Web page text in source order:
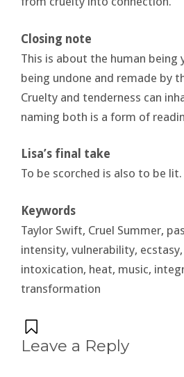
Closing note
This is about the human being
being undone and remade by
Cruelty and tenderness can
naming both is a form of
Lisa’s final take
To be scorched is also to be lit.
Keywords
Taylor Swift, Cruel Summer,
intensity, vulnerability,
intoxication, heat, music,
transformation
Leave a Reply